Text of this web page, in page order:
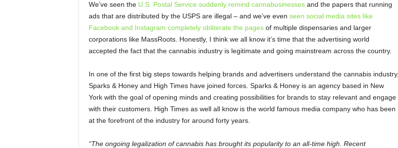
We’ve seen the U.S. Postal Service suddenly remind cannabusinessesand the papers that running
ads that are distributed by the USPS are illegal – and we’ve even seen social media sites like
Facebook and Instagram completely obliterate the pagesof multiple dispensaries and larger
corporations like MassRoots. Honestly, I think we all know it’s time that the advertising world
accepted the fact that the cannabis industry is legitimate and going mainstream across the country.
In one of the first big steps towards helping brands and advertisers understand the cannabis industry,
Sparks & Honey and High Times have joined forces. Sparks & Honey is an agency based in New
York with the goal of opening minds and creating possibilities for brands to stay relevant and engage
with their customers. High Times as well all know is the world famous media company who has been
at the forefront of the industry for around forty years.
“The ongoing legalization of cannabis has brought its popularity to an all-time high. Recent